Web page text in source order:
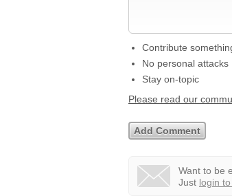
Contribute
No personal attacks
Stay on-topic
Please read our
Want to be
Just login